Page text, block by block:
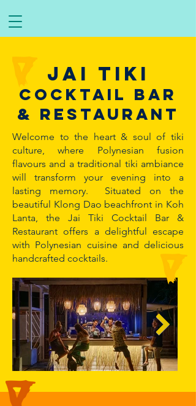
Jai tiki
Cocktail bar
& restaurant
Welcome to the heart & soul of tiki
culture, where Polynesian fusion
flavours and a traditional tiki ambiance
will transform your evening into a
lasting memory. Situated on the
beautiful Klong Dao beachfront in Koh
Lanta, the Jai Tiki Cocktail Bar &
Restaurant offers a delightful escape
with Polynesian cuisine and delicious
handcrafted cocktails.